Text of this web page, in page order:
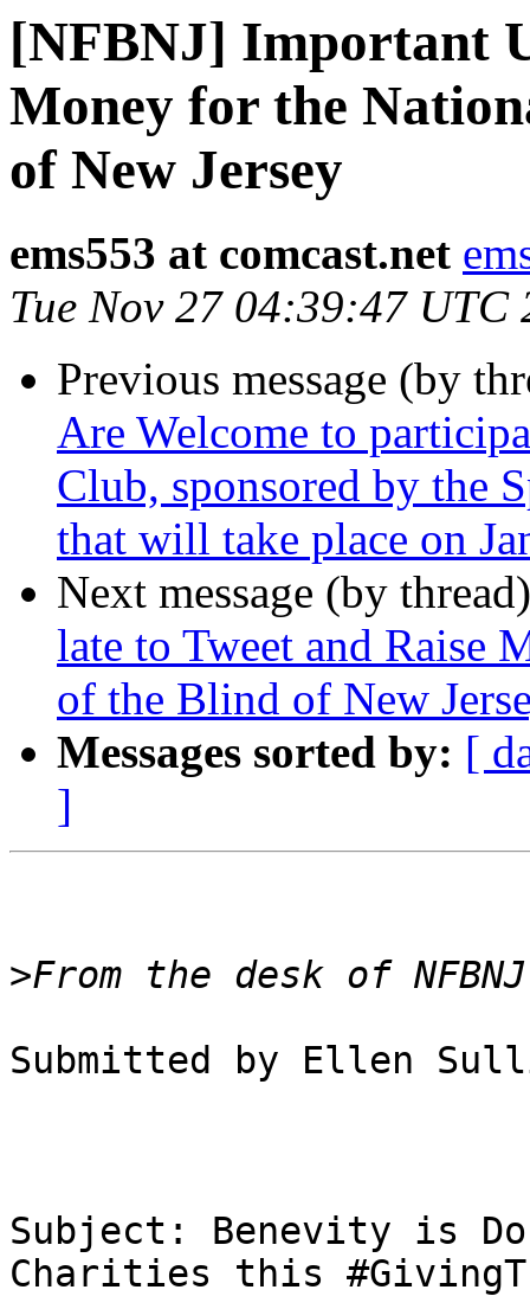
[NFBNJ] Important
Money for the
of New Jersey
ems553 at comcast.net
Tue Nov 27 04:39:47 UTC
Previous message (by
Are Welcome to
Club, sponsored by the
that will take place on
Next message (by
late to Tweet and Raise
of the Blind of New
Messages sorted by: [
]
>
Submitted by Ellen
Subject: Benevity is
Charities this